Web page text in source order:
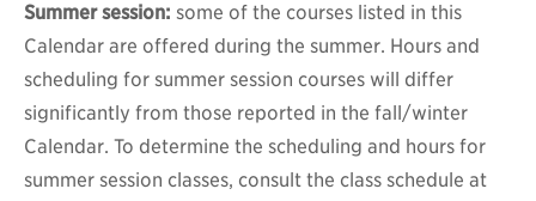
Summer session: some of the courses listed in this
Calendar are offered during the summer. Hours and
scheduling for summer session courses will differ
significantly from those reported in the fall/winter
Calendar. To determine the scheduling and hours for
summer session classes, consult the class schedule at